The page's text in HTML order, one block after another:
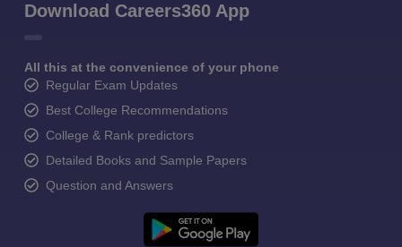
Download Careers360 App
All this at the convenience of your phone
Regular Exam Updates
Best College Recommendations
College & Rank predictors
Detailed Books and Sample Papers
Question and Answers